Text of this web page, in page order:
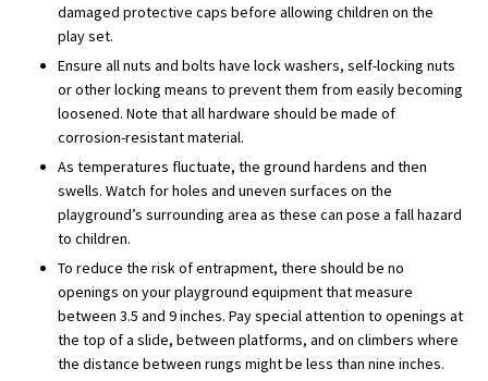
damaged protective caps before allowing children on the
play set.
Ensure all nuts and bolts have lock washers, self-locking nuts
or other locking means to prevent them from easily becoming
loosened. Note that all hardware should be made of
corrosion-resistant material.
As temperatures fluctuate, the ground hardens and then
swells. Watch for holes and uneven surfaces on the
playground’s surrounding area as these can pose a fall hazard
to children.
To reduce the risk of entrapment, there should be no
openings on your playground equipment that measure
between 3.5 and 9 inches. Pay special attention to openings at
the top of a slide, between platforms, and on climbers where
the distance between rungs might be less than nine inches.